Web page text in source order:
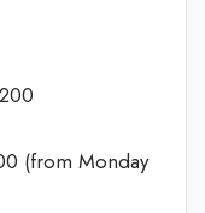
(from Monday